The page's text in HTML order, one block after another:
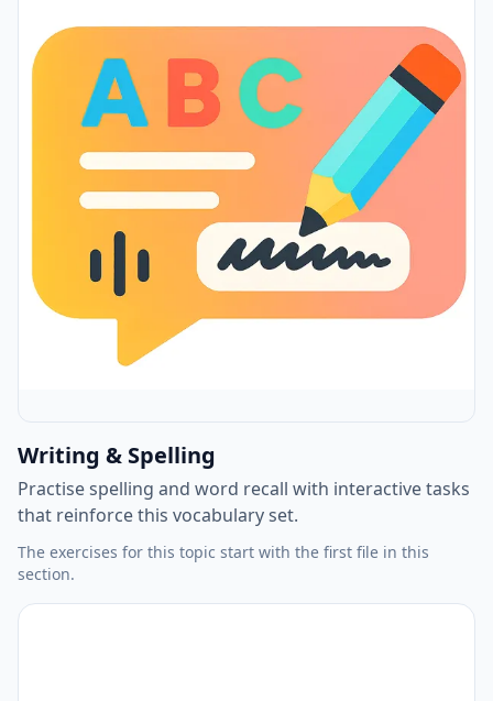
Writing & Spelling
Practise spelling and word recall with interactive tasks
that reinforce this vocabulary set.
The exercises for this topic start with the first file in this
section.